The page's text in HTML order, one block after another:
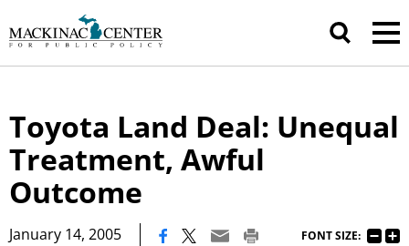
Toyota Land Deal: Unequal
Treatment, Awful
Outcome
January 14, 2005 FONT SIZE: